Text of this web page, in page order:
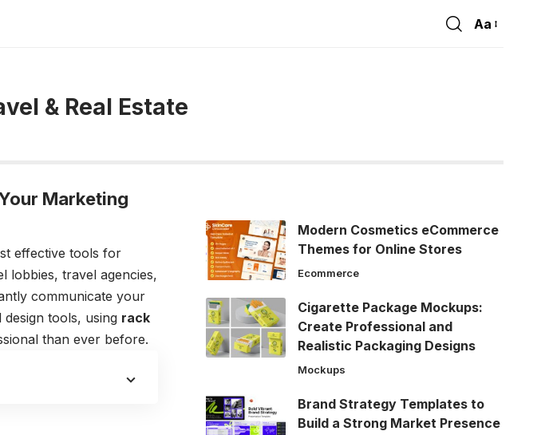
Font
Aa
& Real Estate
Marketing
effective tools for
lobbies, travel agencies,
communicate your
tools, using rack
than ever before.
Modern Cosmetics eCommerce
Themes for Online Stores
Ecommerce
Cigarette Package Mockups:
Create Professional and
Realistic Packaging Designs
Mockups
Brand Strategy Templates to
Build a Strong Market Presence